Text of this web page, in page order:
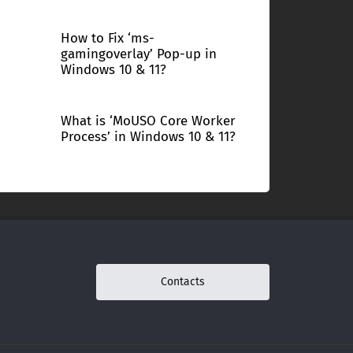
How to Fix ‘ms-
gamingoverlay’ Pop-up in
Windows 10 & 11?
What is ‘MoUSO Core Worker
Process’ in Windows 10 & 11?
Contacts